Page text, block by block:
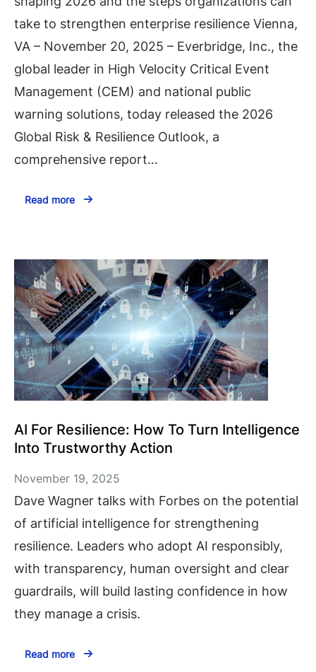
take to strengthen enterprise resilience Vienna,
VA – November 20, 2025 – Everbridge, Inc., the
global leader in High Velocity Critical Event
Management (CEM) and national public
warning solutions, today released the 2026
Global Risk & Resilience Outlook, a
comprehensive report…
Read more
AI For Resilience: How To Turn Intelligence
Into Trustworthy Action
November 19, 2025
Dave Wagner talks with Forbes on the potential
of artificial intelligence for strengthening
resilience. Leaders who adopt AI responsibly,
with transparency, human oversight and clear
guardrails, will build lasting confidence in how
they manage a crisis.
Read more